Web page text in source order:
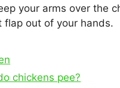
your arms over the
flap out of your hands.
chickens pee?